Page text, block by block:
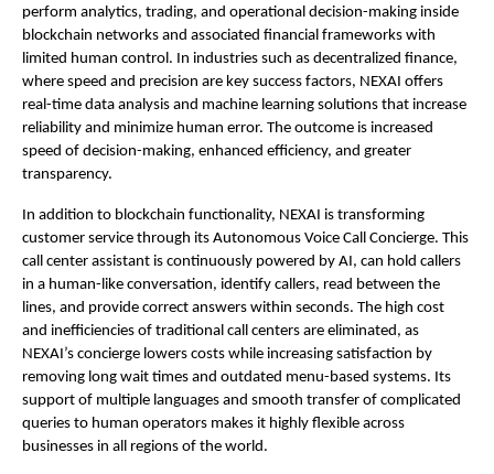
perform analytics, trading, and operational decision-making inside
blockchain networks and associated financial frameworks with
limited human control. In industries such as decentralized finance,
where speed and precision are key success factors, NEXAI offers
real-time data analysis and machine learning solutions that increase
reliability and minimize human error. The outcome is increased
speed of decision-making, enhanced efficiency, and greater
transparency.
In addition to blockchain functionality, NEXAI is transforming
customer service through its Autonomous Voice Call Concierge. This
call center assistant is continuously powered by AI, can hold callers
in a human-like conversation, identify callers, read between the
lines, and provide correct answers within seconds. The high cost
and inefficiencies of traditional call centers are eliminated, as
NEXAI’s concierge lowers costs while increasing satisfaction by
removing long wait times and outdated menu-based systems. Its
support of multiple languages and smooth transfer of complicated
queries to human operators makes it highly flexible across
businesses in all regions of the world.